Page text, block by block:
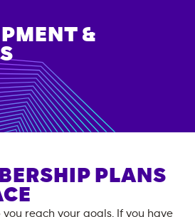
&
PLANS
reach your goals. If you have